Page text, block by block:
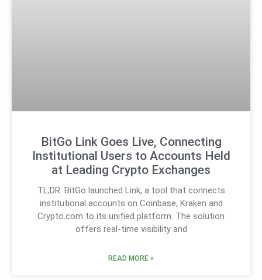
BitGo Link Goes Live, Connecting
Institutional Users to Accounts Held
at Leading Crypto Exchanges
TL;DR: BitGo launched Link, a tool that connects
institutional accounts on Coinbase, Kraken and
Crypto.com to its unified platform. The solution
offers real-time visibility and
READ MORE »